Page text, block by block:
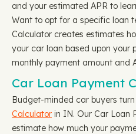
and your estimated APR to
Want to opt for a specific loan
Calculator creates estimates
your car loan based upon your
monthly payment amount and
Car Loan Payment
Budget-minded car buyers
Calculator in IN. Our Car Loan
estimate how much your